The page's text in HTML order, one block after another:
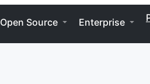
Open Source Enterprise